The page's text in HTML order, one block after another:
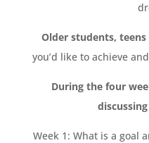
Older students,
you’d like to achieve
During the four
Week 1: What is a goal